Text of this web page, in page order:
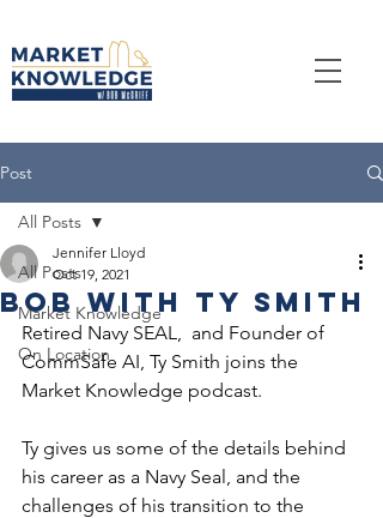
Post
All Posts
Market Knowledge
On Location
All Posts
Bob With Ty Smith
Jennifer Lloyd
Oct 19, 2021
Retired Navy SEAL,  and Founder of
CommSafe AI, Ty Smith joins the
Market Knowledge podcast.
Ty gives us some of the details behind
his career as a Navy Seal, and the
challenges of his transition to the